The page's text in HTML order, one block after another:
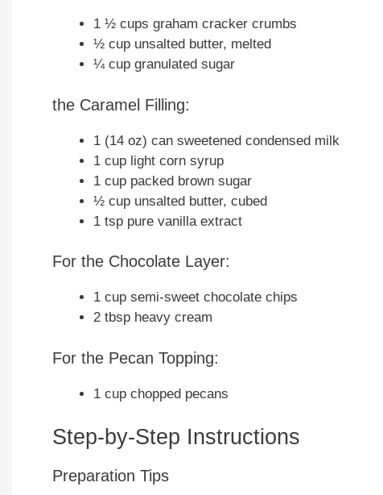
1 ½ cups graham cracker crumbs
½ cup unsalted butter, melted
¼ cup granulated sugar
the Caramel Filling:
1 (14 oz) can sweetened condensed milk
1 cup light corn syrup
1 cup packed brown sugar
½ cup unsalted butter, cubed
1 tsp pure vanilla extract
For the Chocolate Layer:
1 cup semi-sweet chocolate chips
2 tbsp heavy cream
For the Pecan Topping:
1 cup chopped pecans
Step-by-Step Instructions
Preparation Tips